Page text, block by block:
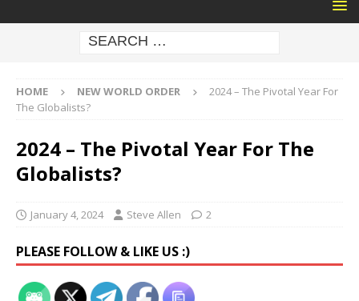
HOME NEW WORLD ORDER
2024 – The Pivotal Year For
The Globalists?
2024 – The Pivotal Year For The
Globalists?
January 4, 2024 Steve Allen 2
PLEASE FOLLOW & LIKE US :)